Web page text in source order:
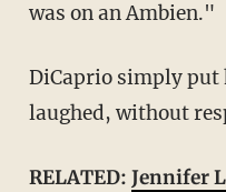
was on an Ambien."
DiCaprio simply put his head down and
laughed, without
RELATED: Jennifer